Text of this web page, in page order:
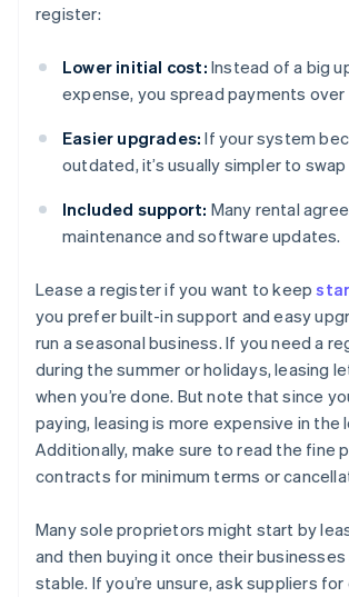
register:
Lower initial cost: Instead of a big
expense, you spread payments over
Easier upgrades: If your system
outdated, it’s usually simpler to
Included support: Many rental
maintenance and software updates.
Lease a register if you want to keep
you prefer built-in support and easy
run a seasonal business. If you need a
during the summer or holidays, leasing
when you’re done. But note that since
paying, leasing is more expensive in the
Additionally, make sure to read the fine
contracts for minimum terms or
Many sole proprietors might start by
and then buying it once their
stable. If you’re unsure, ask suppliers